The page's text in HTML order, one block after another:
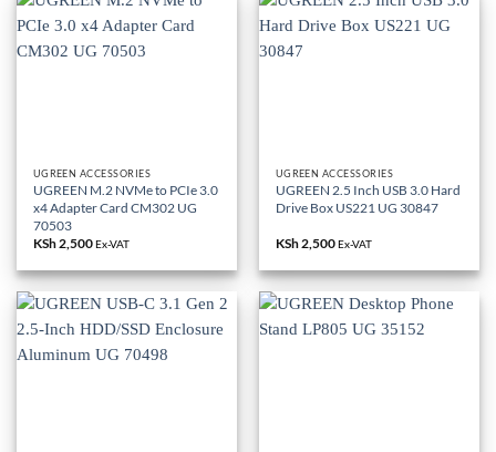
UGREEN ACCESSORIES
UGREEN M.2 NVMe to PCIe 3.0
x4 Adapter Card CM302 UG
70503
KSh2,500Ex-VAT
UGREEN ACCESSORIES
UGREEN 2.5 Inch USB 3.0 Hard
Drive Box US221 UG 30847
KSh2,500Ex-VAT